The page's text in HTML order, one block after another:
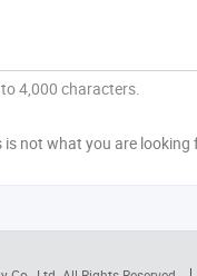
4,000 characters.
is not what you are looking